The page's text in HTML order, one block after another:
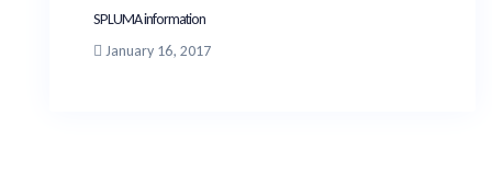
SPLUMA information
January 16, 2017